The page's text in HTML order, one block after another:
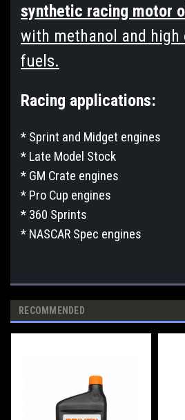
synthetic racing motor
with methanol and high
fuels.
Racing applications:
* Sprint and Midget engines
* Late Model Stock
* GM Crate engines
* Pro Cup engines
* 360 Sprints
* NASCAR Spec engines
RECOMMENDED